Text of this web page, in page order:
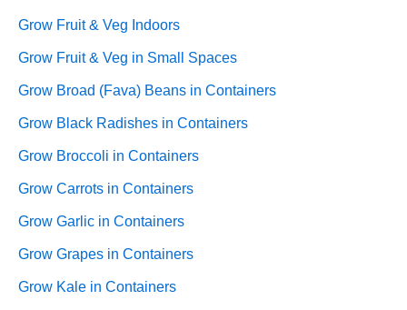
Grow Fruit & Veg Indoors
Grow Fruit & Veg in Small Spaces
Grow Broad (Fava) Beans in Containers
Grow Black Radishes in Containers
Grow Broccoli in Containers
Grow Carrots in Containers
Grow Garlic in Containers
Grow Grapes in Containers
Grow Kale in Containers